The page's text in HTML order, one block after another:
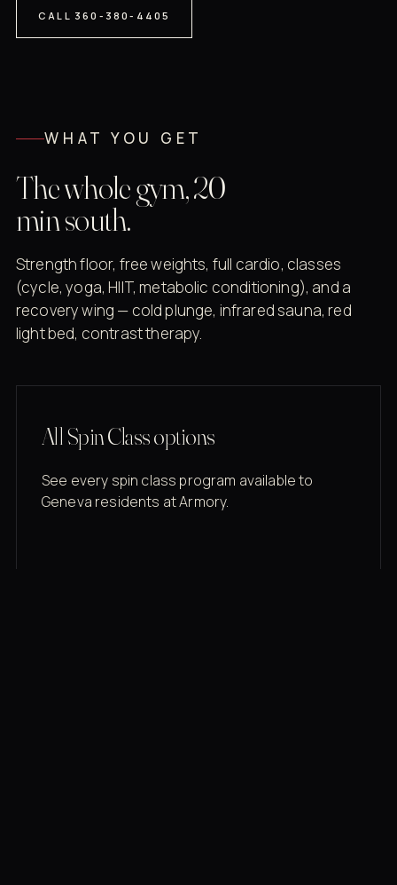
CALL 360-380-4405
WHAT YOU GET
The whole gym, 20
min south.
Strength floor, free weights, full cardio, classes
(cycle, yoga, HIIT, metabolic conditioning), and a
recovery wing — cold plunge, infrared sauna, red
light bed, contrast therapy.
All Spin Class options
See every spin class program available to
Geneva residents at Armory.